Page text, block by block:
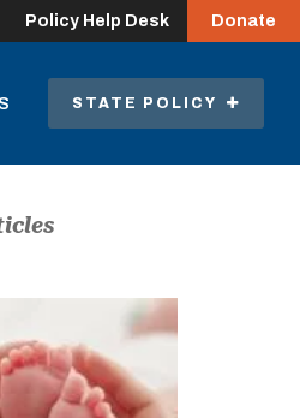
Policy Help Desk Donate
STATE POLICY